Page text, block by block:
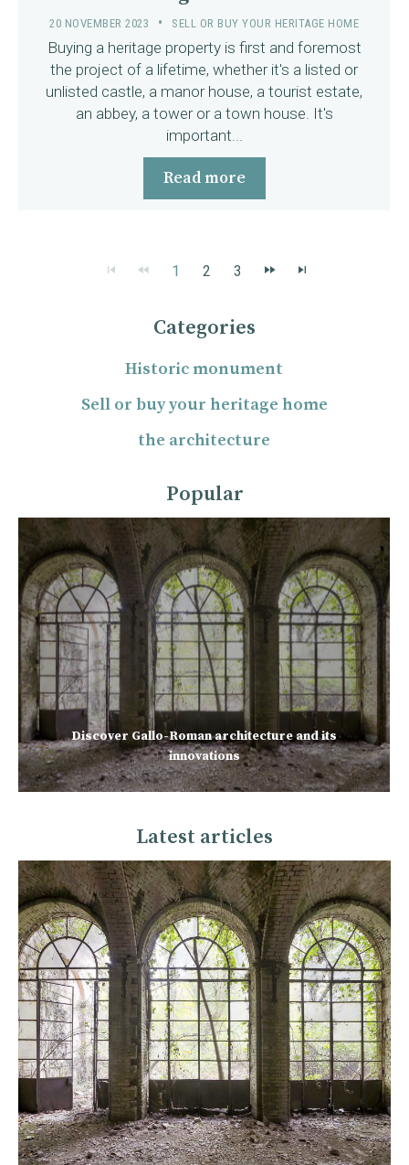
20 NOVEMBER 2023 SELL OR BUY YOUR HERITAGE HOME
Buying a heritage property is first and foremost
the project of a lifetime, whether it's a listed or
unlisted castle, a manor house, a tourist estate,
an abbey, a tower or a town house. It's
important...
Read more
1 2 3
Categories
Historic monument
Sell or buy your heritage home
the architecture
Popular
Discover Gallo-Roman architecture and its
innovations
Latest articles